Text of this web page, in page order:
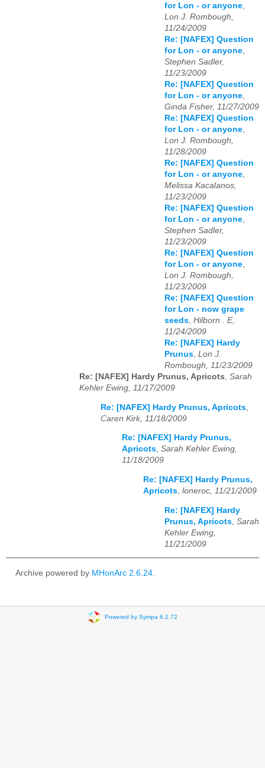
for Lon - or anyone,
Lon J. Rombough,
11/24/2009
Re: [NAFEX] Question
for Lon - or anyone,
Stephen Sadler,
11/23/2009
Re: [NAFEX] Question
for Lon - or anyone,
Ginda Fisher, 11/27/2009
Re: [NAFEX] Question
for Lon - or anyone,
Lon J. Rombough,
11/28/2009
Re: [NAFEX] Question
for Lon - or anyone,
Melissa Kacalanos,
11/23/2009
Re: [NAFEX] Question
for Lon - or anyone,
Stephen Sadler,
11/23/2009
Re: [NAFEX] Question
for Lon - or anyone,
Lon J. Rombough,
11/23/2009
Re: [NAFEX] Question
for Lon - now grape
seeds, Hilborn . E,
11/24/2009
Re: [NAFEX] Hardy
Prunus, Lon J.
Rombough, 11/23/2009
Re: [NAFEX] Hardy Prunus, Apricots, Sarah
Kehler Ewing, 11/17/2009
Re: [NAFEX] Hardy Prunus, Apricots
Caren Kirk, 11/18/2009
Re: [NAFEX] Hardy Prunus,
Apricots, Sarah Kehler Ewing,
11/18/2009
Re: [NAFEX] Hardy Prunus,
Apricots, loneroc, 11/21/2009
Re: [NAFEX] Hardy
Prunus, Apricots Sarah
Kehler Ewing,
11/21/2009
Archive powered by MHonArc 2.6.24
Powered by Sympa 6.2.72